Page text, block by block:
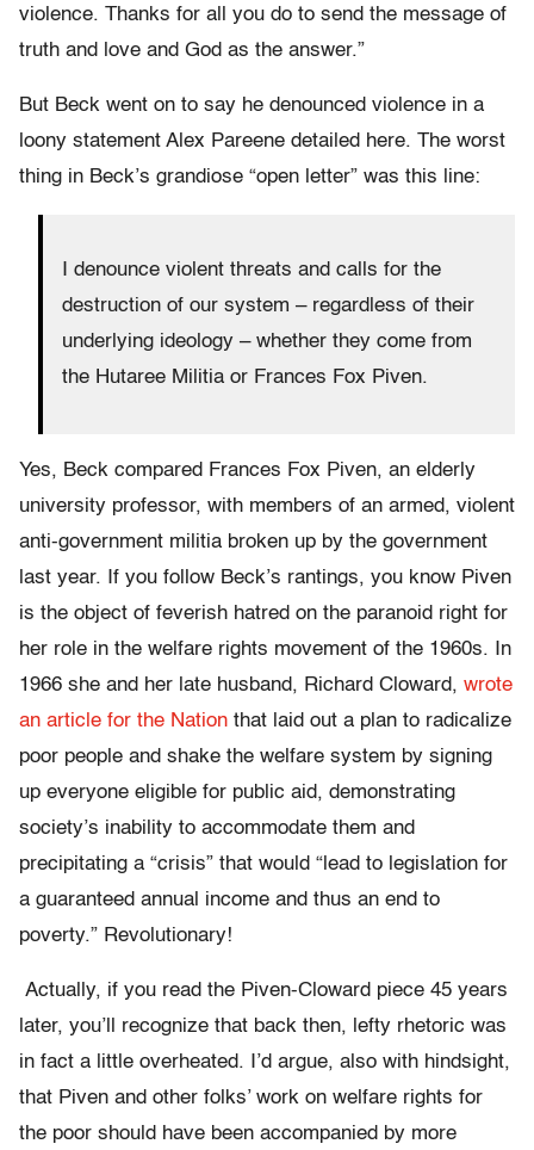
violence. Thanks for all you do to send the message of
truth and love and God as the answer.”
But Beck went on to say he denounced violence in a
loony statement Alex Pareene detailed here. The worst
thing in Beck’s grandiose “open letter” was this line:
I denounce violent threats and calls for the
destruction of our system – regardless of their
underlying ideology – whether they come from
the Hutaree Militia or Frances Fox Piven.
Yes, Beck compared Frances Fox Piven, an elderly
university professor, with members of an armed, violent
anti-government militia broken up by the government
last year. If you follow Beck’s rantings, you know Piven
is the object of feverish hatred on the paranoid right for
her role in the welfare rights movement of the 1960s. In
1966 she and her late husband, Richard Cloward, wrote
an article for the Nation that laid out a plan to radicalize
poor people and shake the welfare system by signing
up everyone eligible for public aid, demonstrating
society’s inability to accommodate them and
precipitating a “crisis” that would “lead to legislation for
a guaranteed annual income and thus an end to
poverty.” Revolutionary!
Actually, if you read the Piven-Cloward piece 45 years
later, you’ll recognize that back then, lefty rhetoric was
in fact a little overheated. I’d argue, also with hindsight,
that Piven and other folks’ work on welfare rights for
the poor should have been accompanied by more